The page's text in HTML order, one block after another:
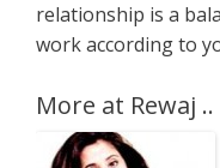
relationship is a
work according to
More at Rewaj ..